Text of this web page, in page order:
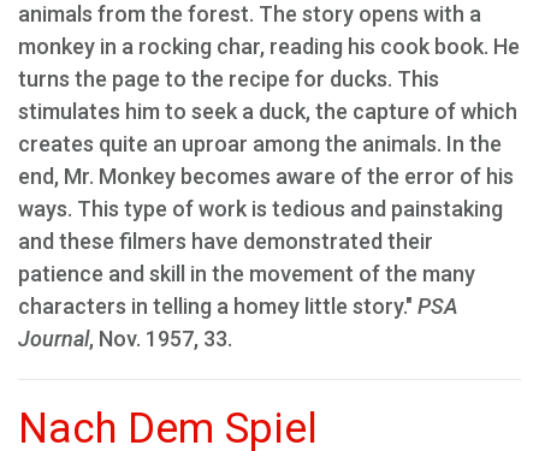
animals from the forest. The story opens with a
monkey in a rocking char, reading his cook book. He
turns the page to the recipe for ducks. This
stimulates him to seek a duck, the capture of which
creates quite an uproar among the animals. In the
end, Mr. Monkey becomes aware of the error of his
ways. This type of work is tedious and painstaking
and these filmers have demonstrated their
patience and skill in the movement of the many
characters in telling a homey little story." PSA
Journal, Nov. 1957, 33.
Nach Dem Spiel